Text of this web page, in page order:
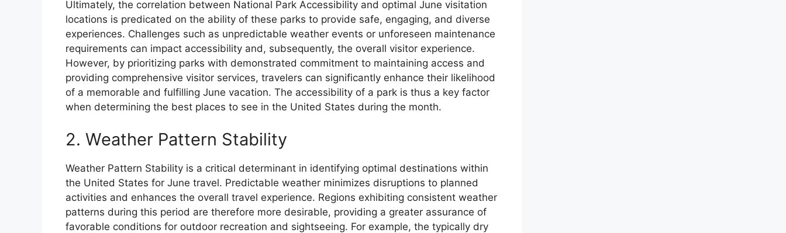
Ultimately, the correlation between National Park Accessibility and optimal June visitation
locations is predicated on the ability of these parks to provide safe, engaging, and diverse
experiences. Challenges such as unpredictable weather events or unforeseen maintenance
requirements can impact accessibility and, subsequently, the overall visitor experience.
However, by prioritizing parks with demonstrated commitment to maintaining access and
providing comprehensive visitor services, travelers can significantly enhance their likelihood
of a memorable and fulfilling June vacation. The accessibility of a park is thus a key factor
when determining the best places to see in the United States during the month.
2. Weather Pattern Stability
Weather Pattern Stability is a critical determinant in identifying optimal destinations within
the United States for June travel. Predictable weather minimizes disruptions to planned
activities and enhances the overall travel experience. Regions exhibiting consistent weather
patterns during this period are therefore more desirable, providing a greater assurance of
favorable conditions for outdoor recreation and sightseeing. For example, the typically dry